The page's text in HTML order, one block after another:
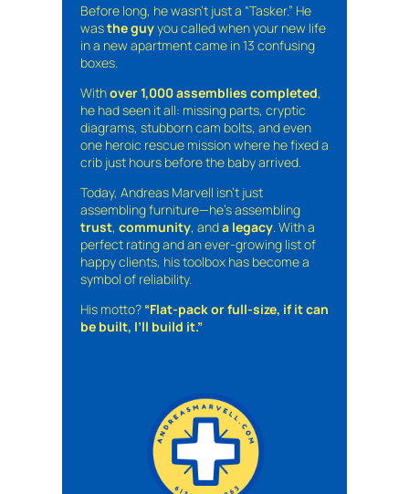
Before long, he wasn’t just a “Tasker.” He
wasthe guyyou called when your new life
in a new apartment came in 13 confusing
boxes.
Withover 1,000 assemblies completed,
he had seen it all: missing parts, cryptic
diagrams, stubborn cam bolts, and even
one heroic rescue mission where he fixed a
crib just hours before the baby arrived.
Today, Andreas Marvell isn’t just
assembling furniture—he’s assembling
trust, community, anda legacy. With a
perfect rating and an ever-growing list of
happy clients, his toolbox has become a
symbol of reliability.
His motto? “Flat-pack or full-size, if it can
be built, I’ll build it.”